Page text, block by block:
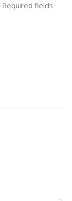
Required fields